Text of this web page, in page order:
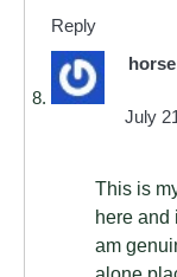
Reply
July
This is
here and i
am